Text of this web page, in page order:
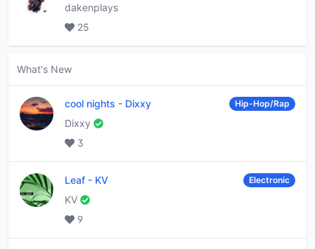
dakenplays
25
What's New
cool nights - Dixxy Hip-Hop/Rap
Dixxy
3
Leaf - KV Electronic
KV
9